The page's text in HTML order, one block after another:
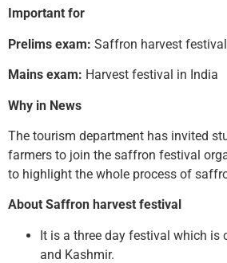
Important for
Prelims exam: Saffron harvest festival
Mains exam: Harvest festival in India
Why in News
The tourism department has invited
farmers to join the saffron festival
to highlight the whole process of
About Saffron harvest festival
It is a three day festival which is
and Kashmir.